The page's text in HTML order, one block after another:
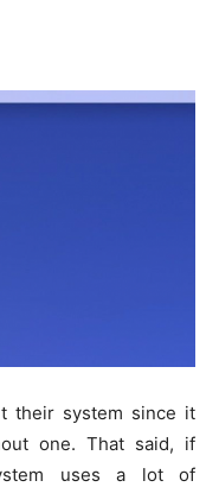
their system since it
one. That said, if
uses a lot of